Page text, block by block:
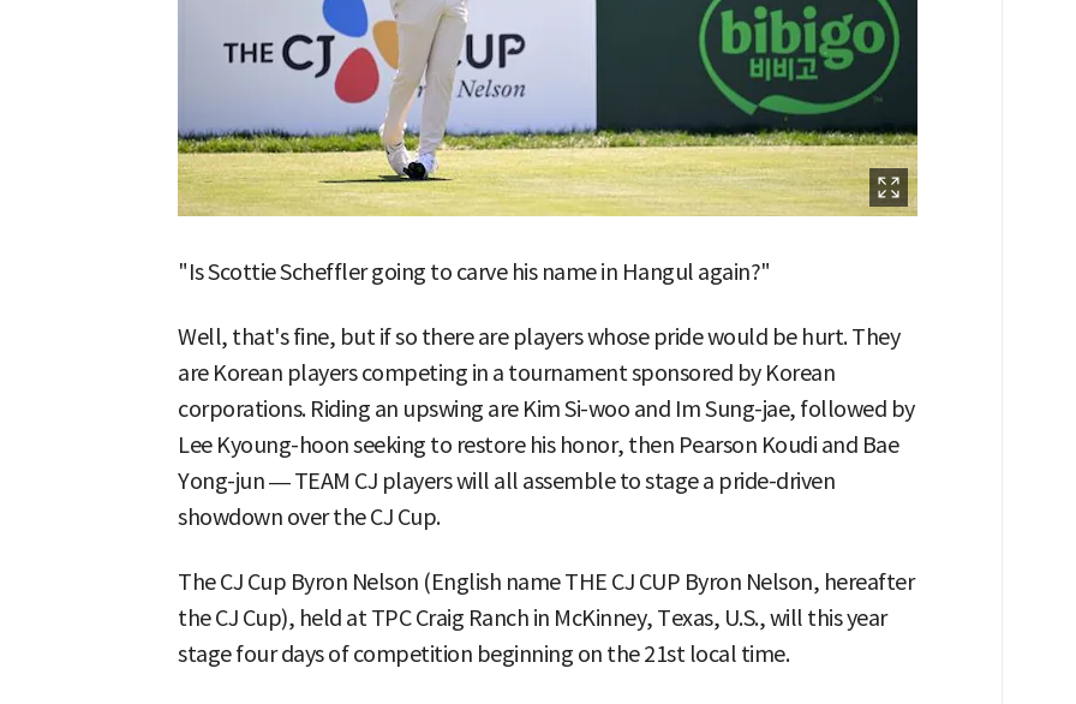
"Is Scottie Scheffler going to carve his name in Hangul again?"
Well, that's fine, but if so there are players whose pride would be hurt. They
are Korean players competing in a tournament sponsored by Korean
corporations. Riding an upswing are Kim Si-woo and Im Sung-jae, followed by
Lee Kyoung-hoon seeking to restore his honor, then Pearson Koudi and Bae
Yong-jun — TEAM CJ players will all assemble to stage a pride-driven
showdown over the CJ Cup.
The CJ Cup Byron Nelson (English name THE CJ CUP Byron Nelson, hereafter
the CJ Cup), held at TPC Craig Ranch in McKinney, Texas, U.S., will this year
stage four days of competition beginning on the 21st local time.